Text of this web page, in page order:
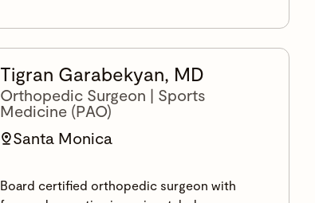
Tigran Garabekyan, MD
Orthopedic Surgeon | Sports
Medicine (PAO)
Santa Monica
Board certified orthopedic surgeon with